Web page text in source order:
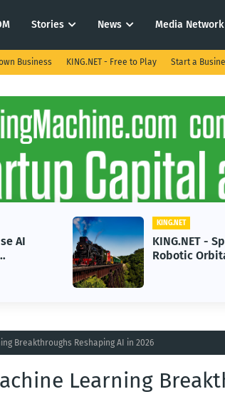
Stories News Media Network
Business KING.NET - Free to Play Start a
Leads
in
Breakthroughs Reshaping AI in 2026
Learning